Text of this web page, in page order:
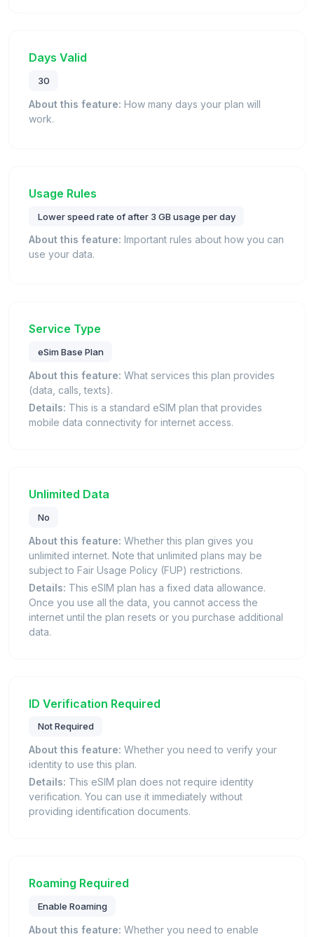
Days Valid
30
About this feature: How many days your plan will
work.
Usage Rules
Lower speed rate of after 3 GB usage per day
About this feature: Important rules about how you can
use your data.
Service Type
eSim Base Plan
About this feature: What services this plan provides
(data, calls, texts).
Details: This is a standard eSIM plan that provides
mobile data connectivity for internet access.
Unlimited Data
No
About this feature: Whether this plan gives you
unlimited internet. Note that unlimited plans may be
subject to Fair Usage Policy (FUP) restrictions.
Details: This eSIM plan has a fixed data allowance.
Once you use all the data, you cannot access the
internet until the plan resets or you purchase additional
data.
ID Verification Required
Not Required
About this feature: Whether you need to verify your
identity to use this plan.
Details: This eSIM plan does not require identity
verification. You can use it immediately without
providing identification documents.
Roaming Required
Enable Roaming
About this feature: Whether you need to enable